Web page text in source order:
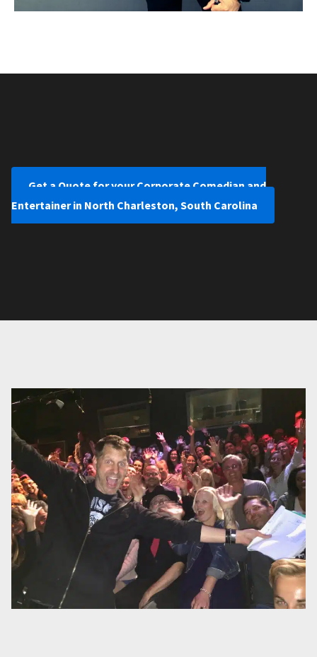
Get a Quote for your Corporate Comedian and
Entertainer in North Charleston, South Carolina